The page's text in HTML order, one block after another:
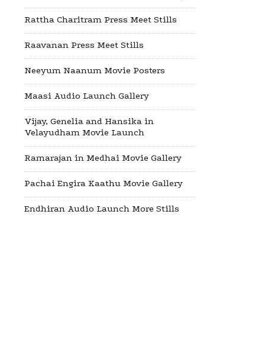
Rattha Charitram Press Meet Stills
Raavanan Press Meet Stills
Neeyum Naanum Movie Posters
Maasi Audio Launch Gallery
Vijay, Genelia and Hansika in
Velayudham Movie Launch
Ramarajan in Medhai Movie Gallery
Pachai Engira Kaathu Movie Gallery
Endhiran Audio Launch More Stills